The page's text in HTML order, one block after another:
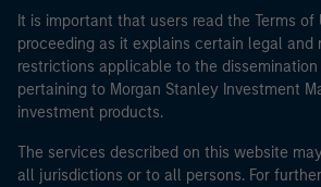
It is important that users read the Terms of
proceeding as it explains certain legal and
restrictions applicable to the
pertaining to Morgan Stanley Investment
investment products.
The services described on this website
all jurisdictions or to all persons. For